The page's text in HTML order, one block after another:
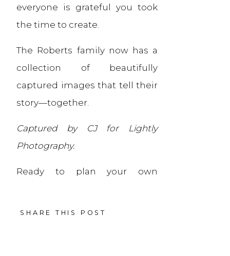
everyone is grateful you took
the time to create.
The Roberts family now has a
collection of beautifully
captured images that tell their
story—together.
Captured by CJ for Lightly
Photography.
Ready to plan your own
SHARE THIS POST